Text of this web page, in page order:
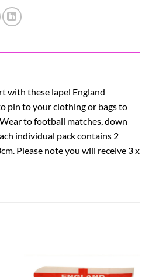
with these lapel England
pin to your clothing or bags to
to football matches, down
individual pack contains 2
Please note you will receive 3 x